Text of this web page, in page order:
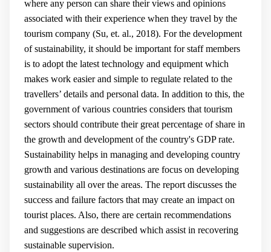
where any person can share their views and opinions
associated with their experience when they travel by the
tourism company (Su, et. al., 2018). For the development
of sustainability, it should be important for staff members
is to adopt the latest technology and equipment which
makes work easier and simple to regulate related to the
travellers’ details and personal data. In addition to this, the
government of various countries considers that tourism
sectors should contribute their great percentage of share in
the growth and development of the country's GDP rate.
Sustainability helps in managing and developing country
growth and various destinations are focus on developing
sustainability all over the areas. The report discusses the
success and failure factors that may create an impact on
tourist places. Also, there are certain recommendations
and suggestions are described which assist in recovering
sustainable supervision.